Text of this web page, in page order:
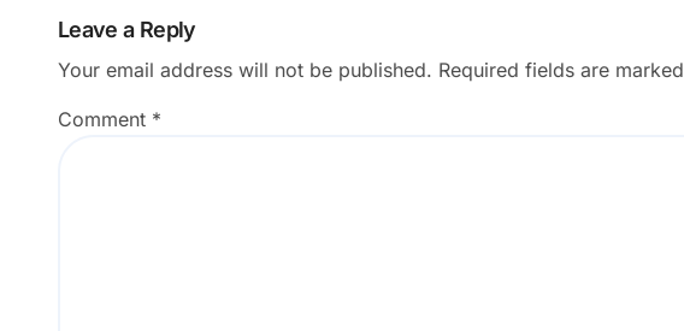
Leave a Reply
Your email address will not be published. Required fields are marked
Comment *